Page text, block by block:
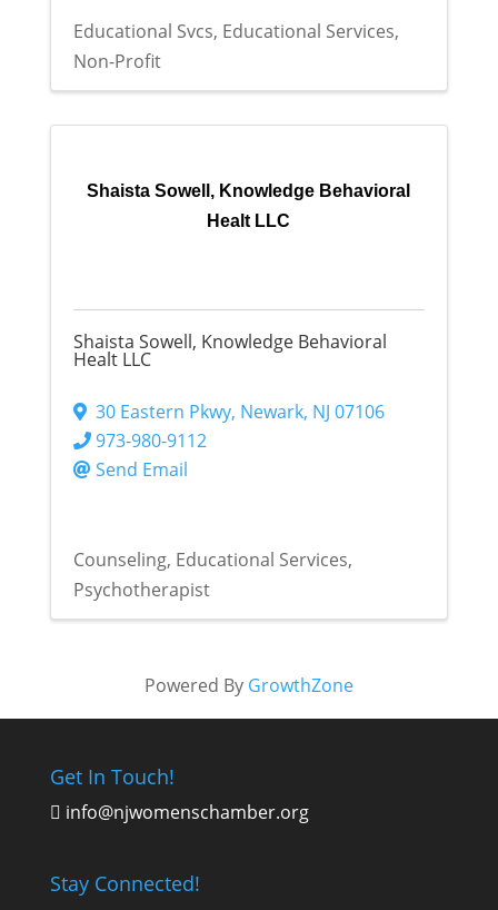
Educational Svcs Educational Services
Non-Profit
Shaista Sowell, Knowledge Behavioral
Healt LLC
Shaista Sowell, Knowledge Behavioral
Healt LLC
30 Eastern Pkwy, Newark, NJ 07106
973-980-9112
Send Email
Counseling Educational Services
Psychotherapist
Powered By GrowthZone
Get In Touch!
 info@njwomenschamber.org
Stay Connected!